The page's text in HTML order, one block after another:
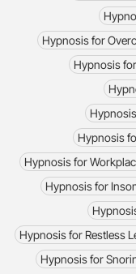
Hypnosis for
Hypnosis
Hypnosis
Hypnosis for
Hypnosis for
Hypnosis for Restless
Hypnosis for